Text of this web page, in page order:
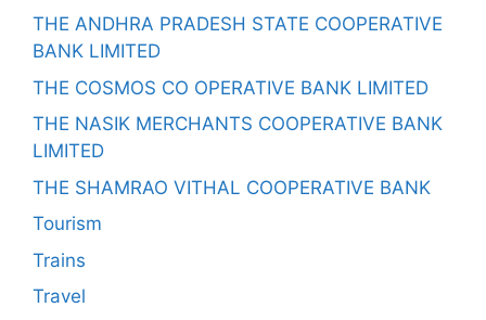
THE ANDHRA PRADESH STATE COOPERATIVE
BANK LIMITED
THE COSMOS CO OPERATIVE BANK LIMITED
THE NASIK MERCHANTS COOPERATIVE BANK
LIMITED
THE SHAMRAO VITHAL COOPERATIVE BANK
Tourism
Trains
Travel